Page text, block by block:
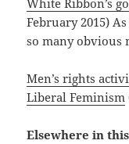
White Ribbon’s
February 2015)
so many obvious
Men’s rights
Liberal Feminism
Elsewhere in